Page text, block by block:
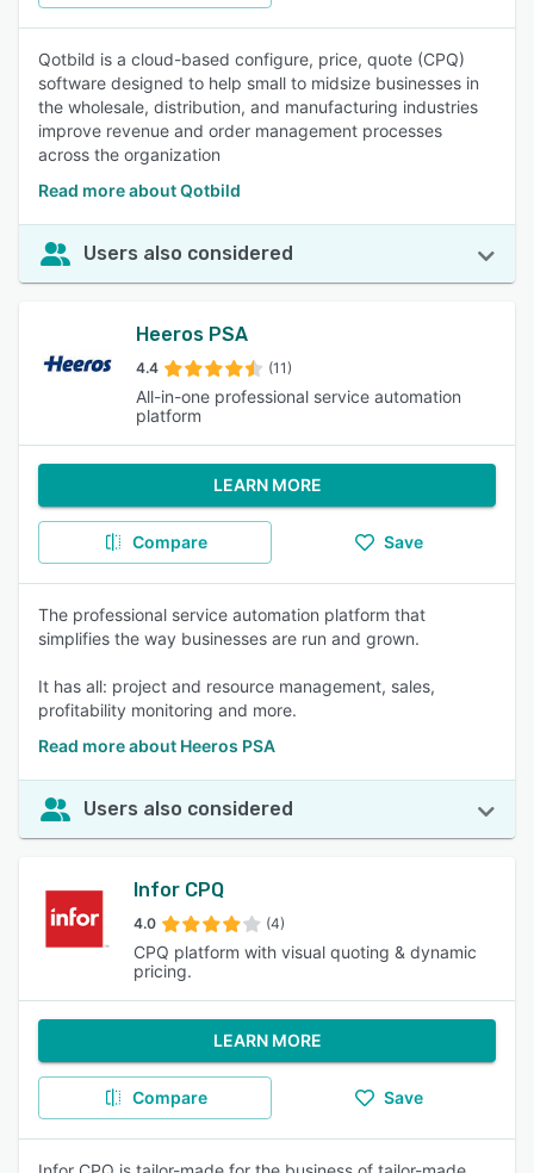
Qotbild is a cloud-based configure, price, quote (CPQ)
software designed to help small to midsize businesses in
the wholesale, distribution, and manufacturing industries
improve revenue and order management processes
across the organization
Read more about Qotbild
Users also considered
Heeros PSA
4.4 (11)
All-in-one professional service automation
platform
LEARN MORE
Compare Save
The professional service automation platform that
simplifies the way businesses are run and grown.
It has all: project and resource management, sales,
profitability monitoring and more.
Read more about Heeros PSA
Users also considered
Infor CPQ
4.0 (4)
CPQ platform with visual quoting & dynamic
pricing.
LEARN MORE
Compare Save